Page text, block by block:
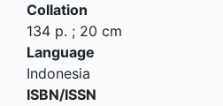
Collation
134 p. ; 20 cm
Language
Indonesia
ISBN/ISSN